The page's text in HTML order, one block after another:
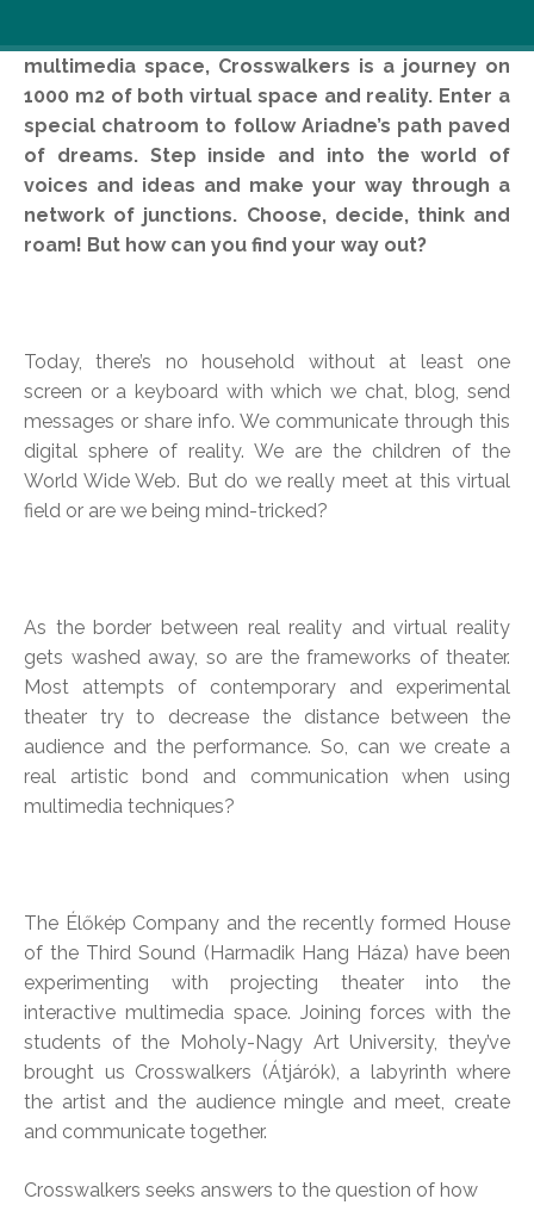
multimedia space, Crosswalkers is a journey on
1000 m2 of both virtual space and reality. Enter a
special chatroom to follow Ariadne’s path paved
of dreams. Step inside and into the world of
voices and ideas and make your way through a
network of junctions. Choose, decide, think and
roam! But how can you find your way out?
Today, there’s no household without at least one
screen or a keyboard with which we chat, blog, send
messages or share info. We communicate through this
digital sphere of reality. We are the children of the
World Wide Web. But do we really meet at this virtual
field or are we being mind-tricked?
As the border between real reality and virtual reality
gets washed away, so are the frameworks of theater.
Most attempts of contemporary and experimental
theater try to decrease the distance between the
audience and the performance. So, can we create a
real artistic bond and communication when using
multimedia techniques?
The Élőkép Company and the recently formed House
of the Third Sound (Harmadik Hang Háza) have been
experimenting with projecting theater into the
interactive multimedia space. Joining forces with the
students of the Moholy-Nagy Art University, they’ve
brought us Crosswalkers (Átjárók), a labyrinth where
the artist and the audience mingle and meet, create
and communicate together.
Crosswalkers seeks answers to the question of how